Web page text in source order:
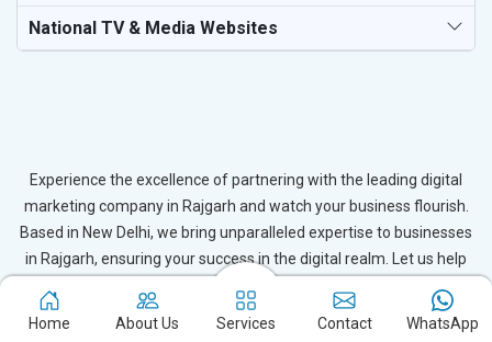
National TV & Media Websites
Experience the excellence of partnering with the leading digital
marketing company in Rajgarh and watch your business flourish.
Based in New Delhi, we bring unparalleled expertise to businesses
in Rajgarh, ensuring your success in the digital realm. Let us help
with our tailored strategies.
Home About Us Services Contact WhatsApp